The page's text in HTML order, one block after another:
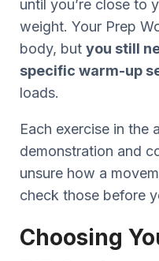
until you’re close to
weight. Your Prep
body, but you still
specific warm-up
loads.
Each exercise in the
demonstration and
unsure how a
check those before
Choosing